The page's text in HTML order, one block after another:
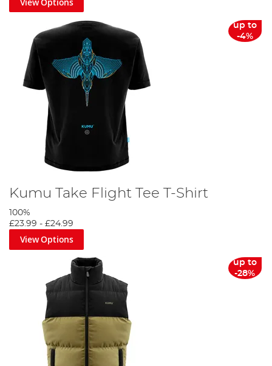
up to
-4%
Kumu Take Flight Tee T-Shirt
100%
£23.99 - £24.99
View Options
up to
-28%